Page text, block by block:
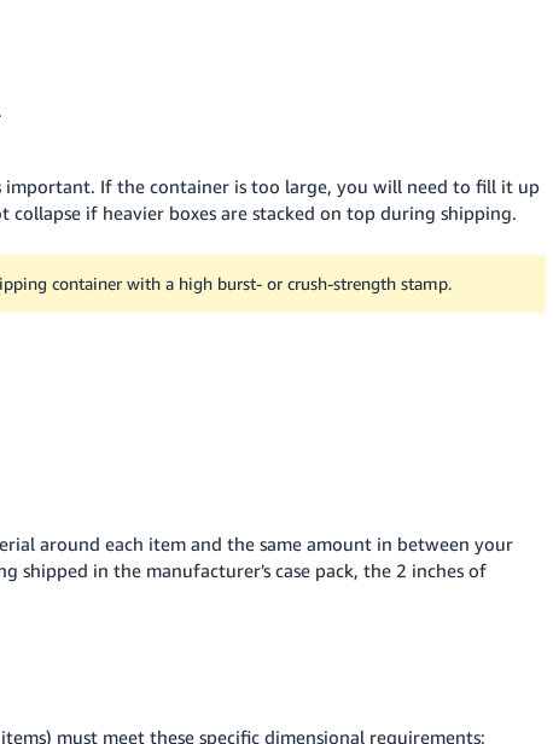
If the container is too large, you will need to fill it up
if heavier boxes are stacked on top during shipping.
container with a high burst- or crush-strength stamp.
around each item and the same amount in between your
shipped in the manufacturer's case pack, the 2 inches of
must meet these specific dimensional requirements: